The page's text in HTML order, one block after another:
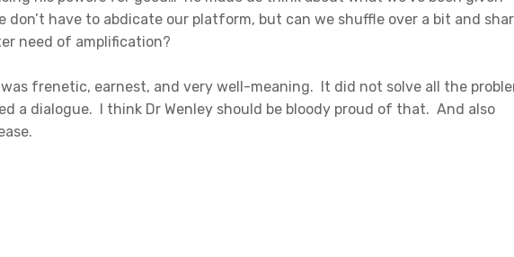
don’t have to abdicate our platform, but can we shuffle over a bit and
need of amplification?
was frenetic, earnest, and very well-meaning. It did not solve all the
a dialogue. I think Dr Wenley should be bloody proud of that. And also